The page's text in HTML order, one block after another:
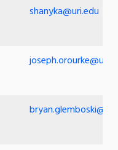
shanyka@uri.edu